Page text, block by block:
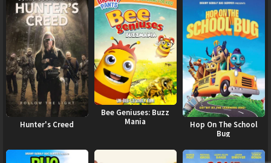
Hunter's Creed
Bee Geniuses: Buzz
Mania
Hop On The School
Bug